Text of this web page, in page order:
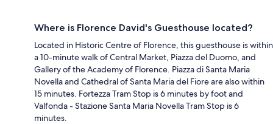
Where is Florence David's Guesthouse located?
Located in Historic Centre of Florence, this guesthouse is within
a 10-minute walk of Central Market, Piazza del Duomo, and
Gallery of the Academy of Florence. Piazza di Santa Maria
Novella and Cathedral of Santa Maria del Fiore are also within
15 minutes. Fortezza Tram Stop is 6 minutes by foot and
Valfonda - Stazione Santa Maria Novella Tram Stop is 6
minutes.